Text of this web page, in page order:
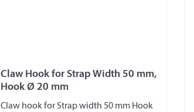
Claw Hook for Strap Width 50 mm,
Hook Ø 20 mm
Claw hook for Strap width 50 mm Hook